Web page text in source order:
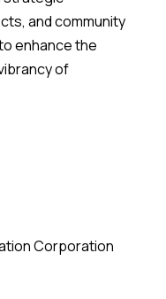
and community
enhance the
of
Corporation